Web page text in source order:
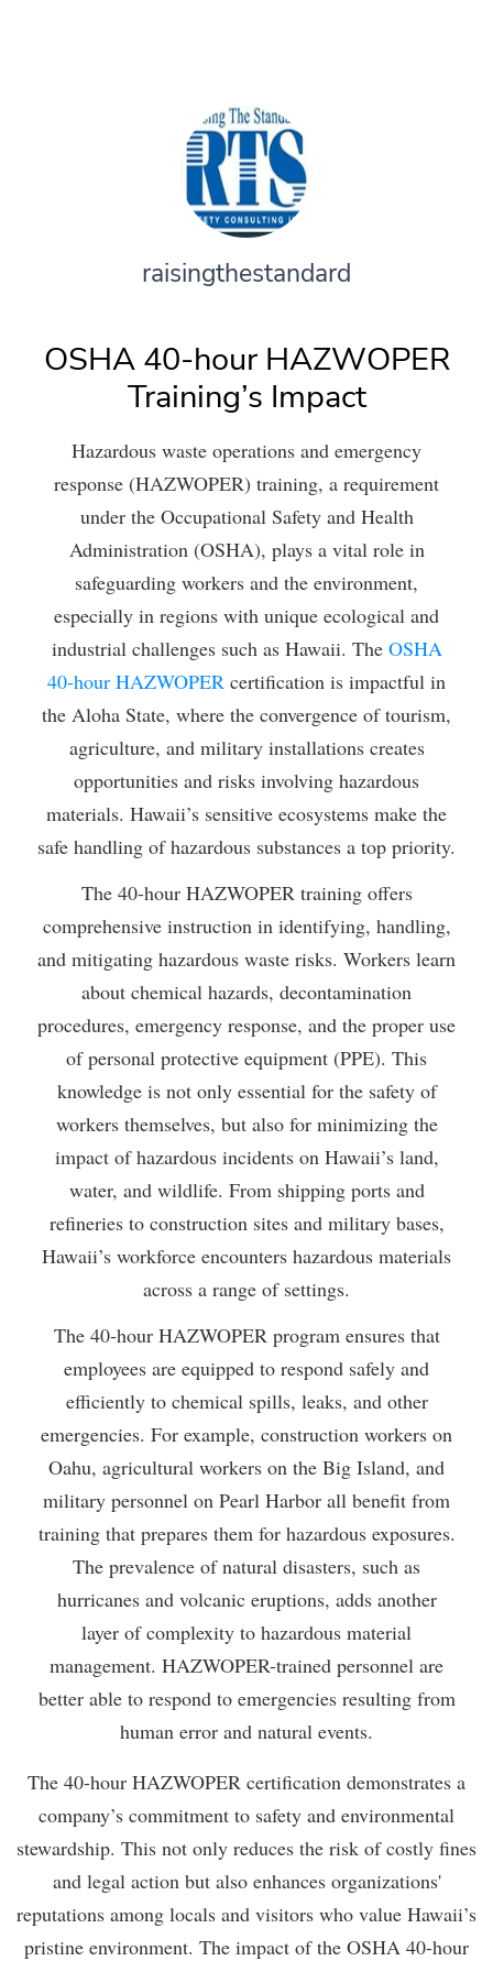
raisingthestandard
OSHA 40-hour HAZWOPER
Training’s Impact
Hazardous waste operations and emergency
response (HAZWOPER) training, a requirement
under the Occupational Safety and Health
Administration (OSHA), plays a vital role in
safeguarding workers and the environment,
especially in regions with unique ecological and
industrial challenges such as Hawaii. The OSHA
40-hour HAZWOPER certification is impactful in
the Aloha State, where the convergence of tourism,
agriculture, and military installations creates
opportunities and risks involving hazardous
materials. Hawaii’s sensitive ecosystems make the
safe handling of hazardous substances a top priority.
The 40-hour HAZWOPER training offers
comprehensive instruction in identifying, handling,
and mitigating hazardous waste risks. Workers learn
about chemical hazards, decontamination
procedures, emergency response, and the proper use
of personal protective equipment (PPE). This
knowledge is not only essential for the safety of
workers themselves, but also for minimizing the
impact of hazardous incidents on Hawaii’s land,
water, and wildlife. From shipping ports and
refineries to construction sites and military bases,
Hawaii’s workforce encounters hazardous materials
across a range of settings.
The 40-hour HAZWOPER program ensures that
employees are equipped to respond safely and
efficiently to chemical spills, leaks, and other
emergencies. For example, construction workers on
Oahu, agricultural workers on the Big Island, and
military personnel on Pearl Harbor all benefit from
training that prepares them for hazardous exposures.
The prevalence of natural disasters, such as
hurricanes and volcanic eruptions, adds another
layer of complexity to hazardous material
management. HAZWOPER-trained personnel are
better able to respond to emergencies resulting from
human error and natural events.
The 40-hour HAZWOPER certification demonstrates a
company’s commitment to safety and environmental
stewardship. This not only reduces the risk of costly fines
and legal action but also enhances organizations'
reputations among locals and visitors who value Hawaii’s
pristine environment. The impact of the OSHA 40-hour